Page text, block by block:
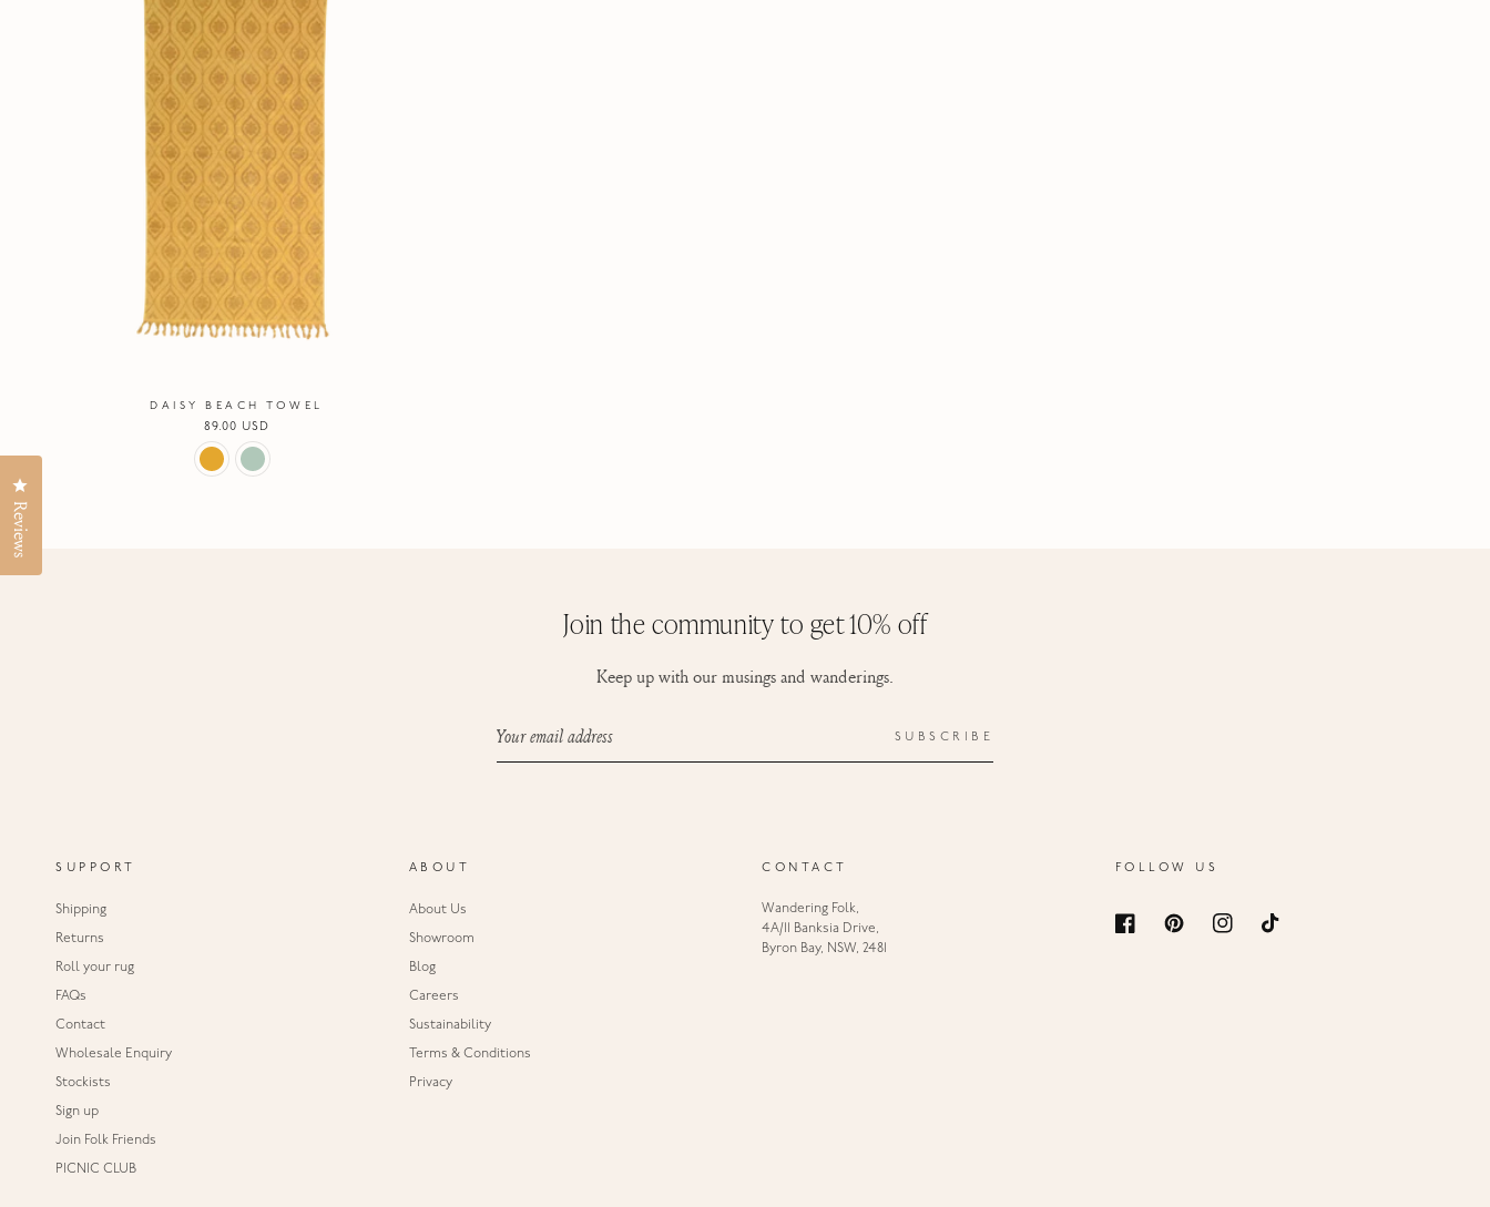
DAISY BEACH TOWEL
Regular
price
89.00 USD
Join the community to get 10% off
Keep up with our musings and wanderings.
Your email address SUBSCRIBE
SUPPORT
Shipping
Returns
Roll your rug
FAQs
Contact
Wholesale Enquiry
Stockists
Sign up
Join Folk Friends
PICNIC CLUB
ABOUT
About Us
Showroom
Blog
Careers
Sustainability
Terms & Conditions
Privacy
CONTACT
Wandering Folk,
4A/11 Banksia Drive,
Byron Bay, NSW, 2481
FOLLOW US
FacebookPinterestInstagramTikTok
Reviews
Click to open the reviews dialog